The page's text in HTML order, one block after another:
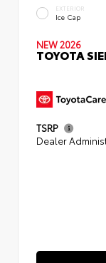
EXTERIOR
Ice Cap
NEW 2026
TOYOTA
TSRP
Dealer